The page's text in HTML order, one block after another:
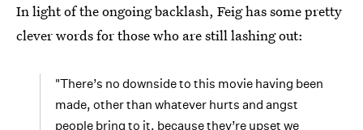
In light of the ongoing backlash, Feig has some pretty
clever words for those who are still lashing out:
"There’s no downside to this movie having been
made, other than whatever hurts and angst
people bring to it, because they’re upset we